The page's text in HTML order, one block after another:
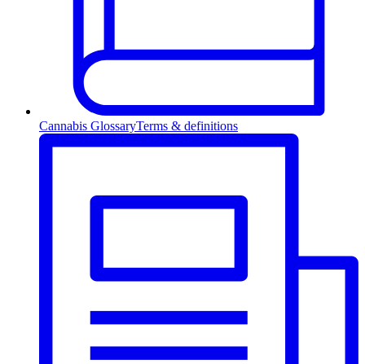
Cannabis GlossaryTerms & definitions